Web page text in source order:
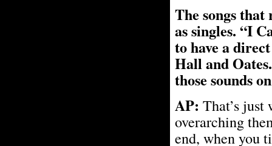
The songs that
as singles. “I
to have a
Hall and
those sounds
AP: That’s just
overarching
end, when you